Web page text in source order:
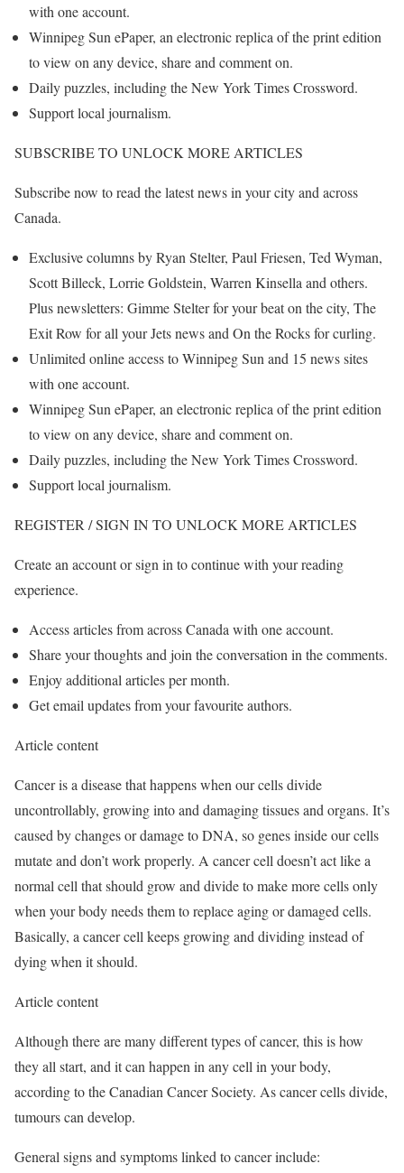
with one account.
Winnipeg Sun ePaper, an electronic replica of the print edition
to view on any device, share and comment on.
Daily puzzles, including the New York Times Crossword.
Support local journalism.
SUBSCRIBE TO UNLOCK MORE ARTICLES
Subscribe now to read the latest news in your city and across
Canada.
Exclusive columns by Ryan Stelter, Paul Friesen, Ted Wyman,
Scott Billeck, Lorrie Goldstein, Warren Kinsella and others.
Plus newsletters: Gimme Stelter for your beat on the city, The
Exit Row for all your Jets news and On the Rocks for curling.
Unlimited online access to Winnipeg Sun and 15 news sites
with one account.
Winnipeg Sun ePaper, an electronic replica of the print edition
to view on any device, share and comment on.
Daily puzzles, including the New York Times Crossword.
Support local journalism.
REGISTER / SIGN IN TO UNLOCK MORE ARTICLES
Create an account or sign in to continue with your reading
experience.
Access articles from across Canada with one account.
Share your thoughts and join the conversation in the comments.
Enjoy additional articles per month.
Get email updates from your favourite authors.
Article content
Cancer is a disease that happens when our cells divide
uncontrollably, growing into and damaging tissues and organs. It’s
caused by changes or damage to DNA, so genes inside our cells
mutate and don’t work properly. A cancer cell doesn’t act like a
normal cell that should grow and divide to make more cells only
when your body needs them to replace aging or damaged cells.
Basically, a cancer cell keeps growing and dividing instead of
dying when it should.
Article content
Although there are many different types of cancer, this is how
they all start, and it can happen in any cell in your body,
according to the Canadian Cancer Society. As cancer cells divide,
tumours can develop.
General signs and symptoms linked to cancer include: